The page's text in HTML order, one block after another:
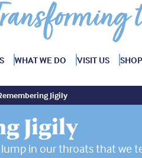
WHAT WE DO VISIT US SHOP
Jigily
Jigily
in our throats that we